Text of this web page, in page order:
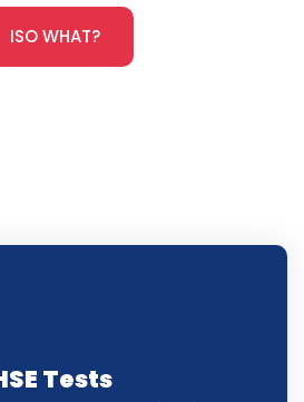
ISO WHAT?
Tests